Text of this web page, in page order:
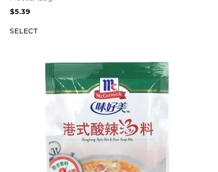
$5.39
SELECT